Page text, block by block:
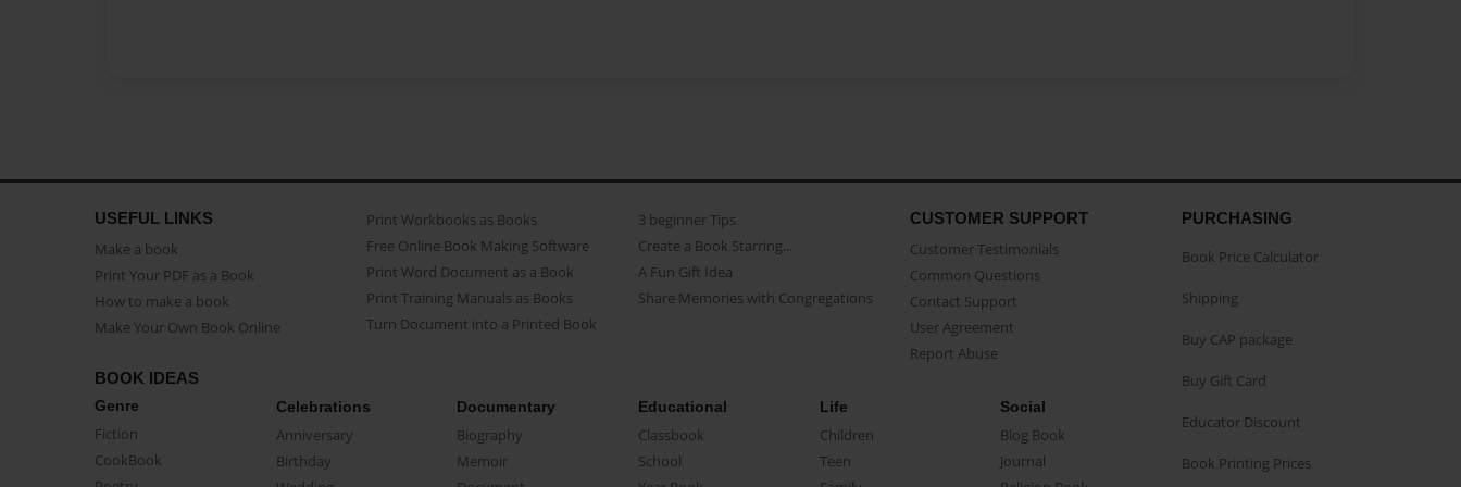
USEFUL LINKS
Make a book
Print Your PDF as a Book
How to make a book
Make Your Own Book Online
Print Workbooks as Books
Free Online Book Making Software
Print Word Document as a Book
Print Training Manuals as Books
Turn Document into a Printed Book
3 beginner Tips
Create a Book Starring...
A Fun Gift Idea
Share Memories with Congregations
CUSTOMER SUPPORT
Customer Testimonials
Common Questions
Contact Support
User Agreement
Report Abuse
BOOK IDEAS
Genre
Fiction
CookBook
Celebrations
Anniversary
Birthday
Documentary
Biography
Memoir
Educational
Classbook
School
Life
Children
Teen
Social
Blog Book
Journal
PURCHASING
Book Price Calculator
Shipping
Buy CAP package
Buy Gift Card
Educator Discount
Book Printing Prices